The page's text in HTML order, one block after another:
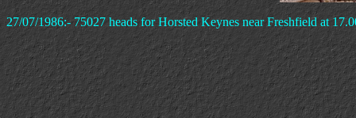
27/07/1986:- 75027 heads for Horsted Keynes near Freshfield at